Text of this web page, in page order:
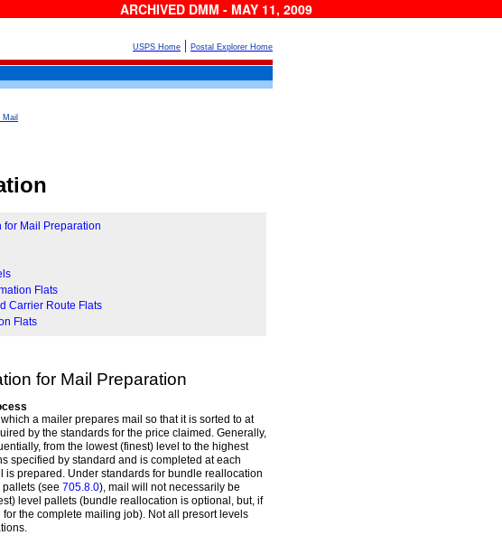
ARCHIVED DMM - MAY 11, 2009
USPS Home | Postal Explorer Home
Mail
for Mail Preparation
Flats
Carrier Route Flats
Flats
for Mail Preparation
a mailer prepares mail so that it is sorted to at
by the standards for the price claimed. Generally,
from the lowest (finest) level to the highest
specified by standard and is completed at each
is prepared. Under standards for bundle reallocation
(see 705.8.0), mail will not necessarily be
level pallets (bundle reallocation is optional, but, if
the complete mailing job). Not all presort levels